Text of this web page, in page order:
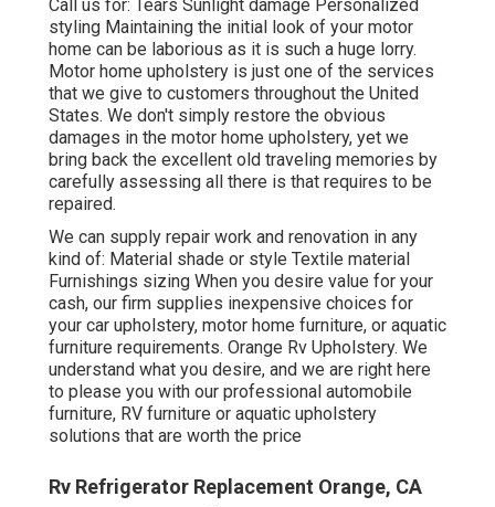
Call us for: Tears Sunlight damage Personalized
styling Maintaining the initial look of your motor
home can be laborious as it is such a huge lorry.
Motor home upholstery is just one of the services
that we give to customers throughout the United
States. We don't simply restore the obvious
damages in the motor home upholstery, yet we
bring back the excellent old traveling memories by
carefully assessing all there is that requires to be
repaired.
We can supply repair work and renovation in any
kind of: Material shade or style Textile material
Furnishings sizing When you desire value for your
cash, our firm supplies inexpensive choices for
your car upholstery, motor home furniture, or aquatic
furniture requirements. Orange Rv Upholstery. We
understand what you desire, and we are right here
to please you with our professional automobile
furniture, RV furniture or aquatic upholstery
solutions that are worth the price
Rv Refrigerator Replacement Orange, CA